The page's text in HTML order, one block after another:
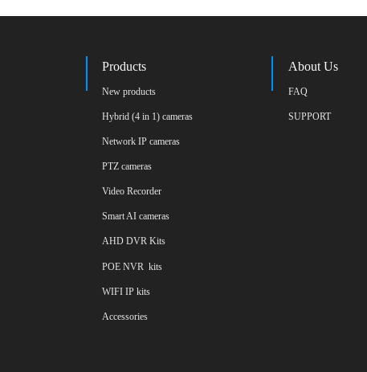
Products
New products
About Us
Hybrid (4 in 1) cameras
Network IP cameras
PTZ cameras
Video Recorder
Smart AI cameras
AHD DVR Kits
POE NVR  kits
WIFI IP kits
Accessories
FAQ
SUPPORT